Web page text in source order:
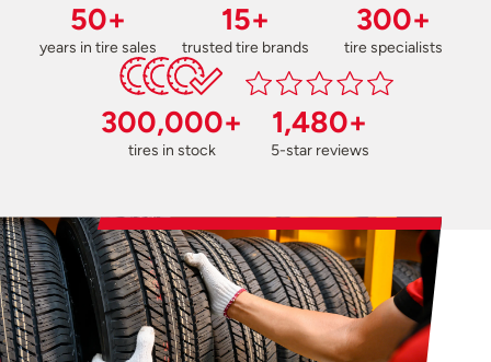
50+
years in tire sales
15+
trusted tire brands
300+
tire specialists
300,000+
tires in stock
1,480+
5-star reviews